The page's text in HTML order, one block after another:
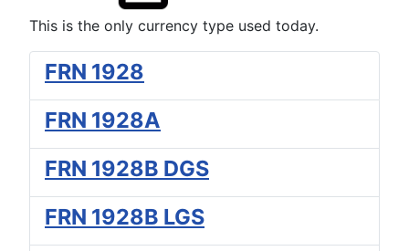
This is the only currency type used today.
FRN 1928
FRN 1928A
FRN 1928B DGS
FRN 1928B LGS